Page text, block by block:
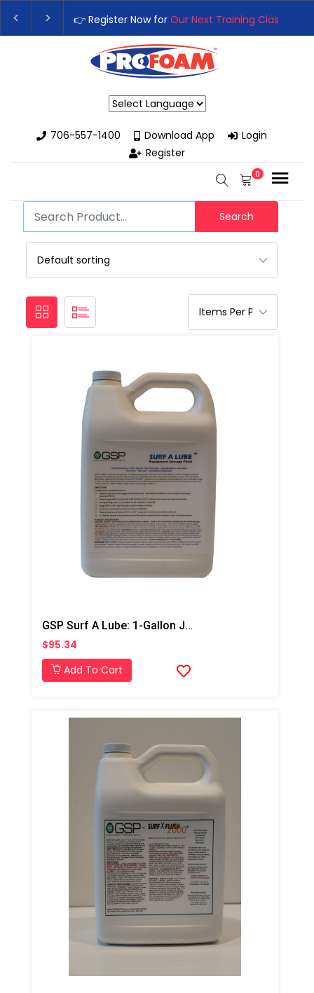
👉 Register Now for Our Next Training Class
Upgrade Your Business with High-Performance
706-557-1400
Download App
Login
Register
0
Search
GSP Surf A Lube: 1-Gallon Jug
$95.34
Add To Cart